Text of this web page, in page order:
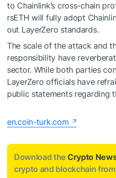
to Chainlink’s cross-chain
rsETH will fully adopt
out LayerZero standards.
The scale of the attack and
responsibility have
sector. While both parties
LayerZero officials have
public statements regarding
en.coin-turk.com
Download the Crypto
crypto and blockchain